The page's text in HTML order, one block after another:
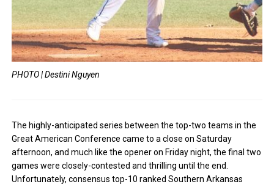
PHOTO | Destini Nguyen
The highly-anticipated series between the top-two teams in the
Great American Conference came to a close on Saturday
afternoon, and much like the opener on Friday night, the final two
games were closely-contested and thrilling until the end.
Unfortunately, consensus top-10 ranked Southern Arkansas